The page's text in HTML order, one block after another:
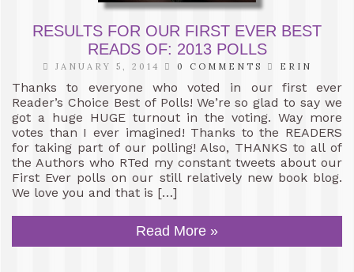
RESULTS FOR OUR FIRST EVER BEST
READS OF: 2013 POLLS
JANUARY 5, 2014 0 COMMENTS ERIN
Thanks to everyone who voted in our first ever
Reader’s Choice Best of Polls! We’re so glad to say we
got a huge HUGE turnout in the voting. Way more
votes than I ever imagined! Thanks to the READERS
for taking part of our polling! Also, THANKS to all of
the Authors who RTed my constant tweets about our
First Ever polls on our still relatively new book blog.
We love you and that is […]
Read More »